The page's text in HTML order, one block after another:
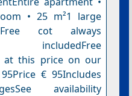
• 25 m²1 large
cot always
includedFree
at this price on our
€ 95Includes
availability